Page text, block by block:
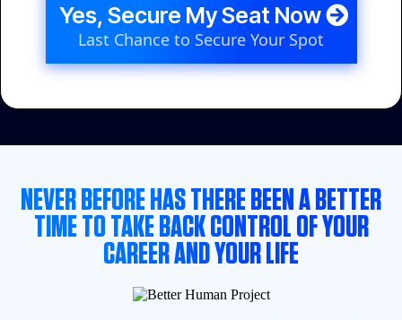
Yes, Secure My Seat Now
Last Chance to Secure Your Spot
NEVER BEFORE HAS THERE BEEN A BETTER
TIME TO TAKE BACK CONTROL OF YOUR
CAREER AND YOUR LIFE